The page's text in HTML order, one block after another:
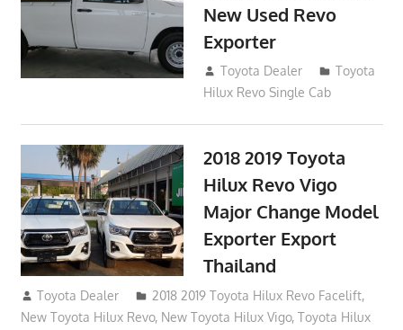
New Used Revo
Exporter
October 19, 2017
Toyota Dealer
Toyota
Hilux Revo Single Cab
2018 2019 Toyota
Hilux Revo Vigo
Major Change Model
Exporter Export
Thailand
October 4, 2017
Toyota Dealer 2018 2019 Toyota Hilux Revo Facelift,
New Toyota Hilux Revo, New Toyota Hilux Vigo, Toyota Hilux